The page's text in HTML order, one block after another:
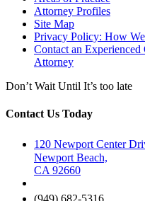
Attorney Profiles
Site Map
Privacy Policy: How
Contact an
Attorney
Don’t Wait Until It’s too late
Contact Us Today
120 Newport Center
Newport Beach,
CA 92660